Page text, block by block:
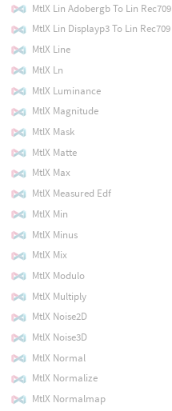
MtlX Lin Adobergb To Lin Rec709
MtlX Lin Displayp3 To Lin Rec709
MtlX Line
MtlX Ln
MtlX Luminance
MtlX Magnitude
MtlX Mask
MtlX Matte
MtlX Max
MtlX Measured Edf
MtlX Min
MtlX Minus
MtlX Mix
MtlX Modulo
MtlX Multiply
MtlX Noise2D
MtlX Noise3D
MtlX Normal
MtlX Normalize
MtlX Normalmap